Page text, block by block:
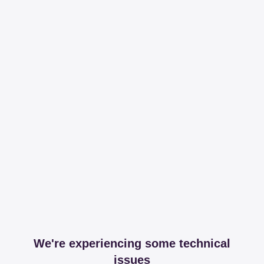
We're experiencing some technical
issues